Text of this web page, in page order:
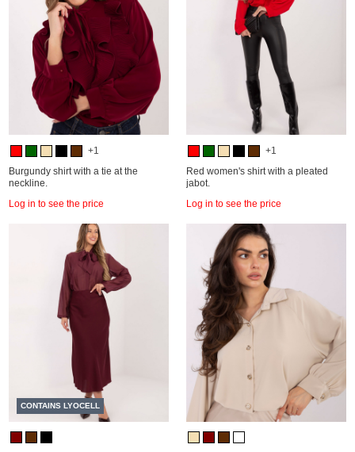
+1
Burgundy shirt with a tie at the
neckline.
Log in to see the price
+1
Red women's shirt with a pleated
jabot.
Log in to see the price
CONTAINS LYOCELL